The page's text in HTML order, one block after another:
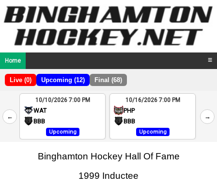
Home ☰
Live (0) Upcoming (12) Final (68)
←
2
4
10/10/2026 7:00 PM
WAT
BBB
Upcoming
10/16/2026 7:00 PM
PHP
BBB
Upcoming
→
Binghamton Hockey Hall Of Fame
1999 Inductee